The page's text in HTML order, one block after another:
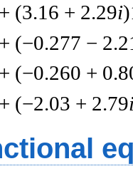
+ (3.16 + 2.29i
+ (−0.277 −
+ (−0.260 +
+ (−2.03 + 2.79